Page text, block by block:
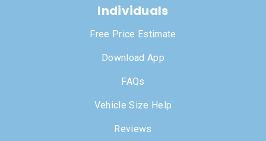
Individuals
Free Price Estimate
Download App
FAQs
Vehicle Size Help
Reviews